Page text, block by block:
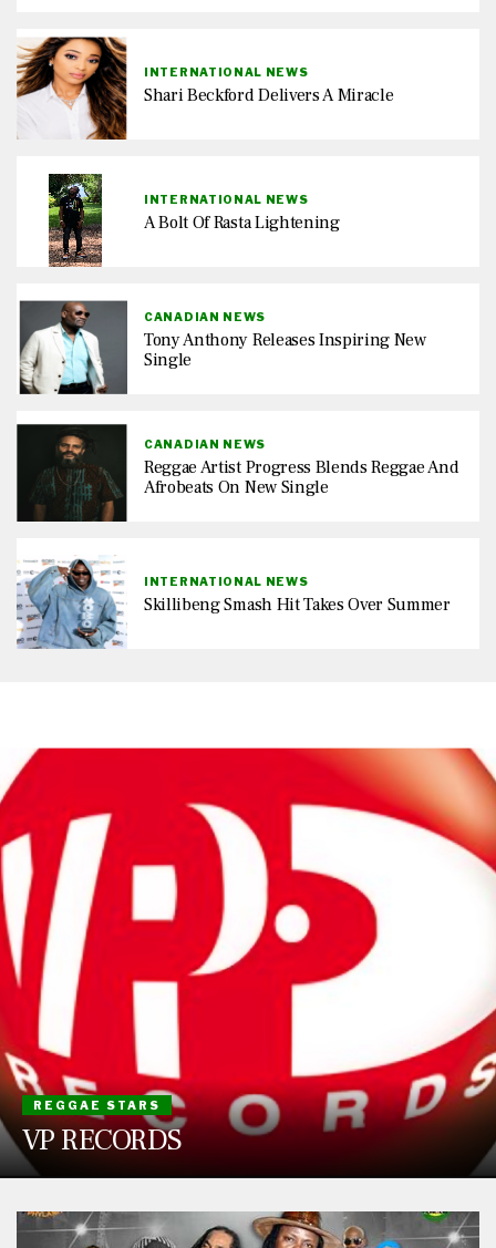
INTERNATIONAL NEWS
Shari Beckford Delivers A Miracle
INTERNATIONAL NEWS
A Bolt Of Rasta Lightening
CANADIAN NEWS
Tony Anthony Releases Inspiring New
Single
CANADIAN NEWS
Reggae Artist Progress Blends Reggae And
Afrobeats On New Single
INTERNATIONAL NEWS
Skillibeng Smash Hit Takes Over Summer
REGGAE STARS
VP RECORDS